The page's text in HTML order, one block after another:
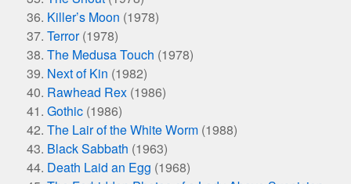
Killer’s Moon (1978)
Terror(1978)
The Medusa Touch (1978)
Next of Kin (1982)
Rawhead Rex (1986)
Gothic (1986)
The Lair of the White Worm (1988)
Black Sabbath (1963)
Death Laid an Egg (1968)